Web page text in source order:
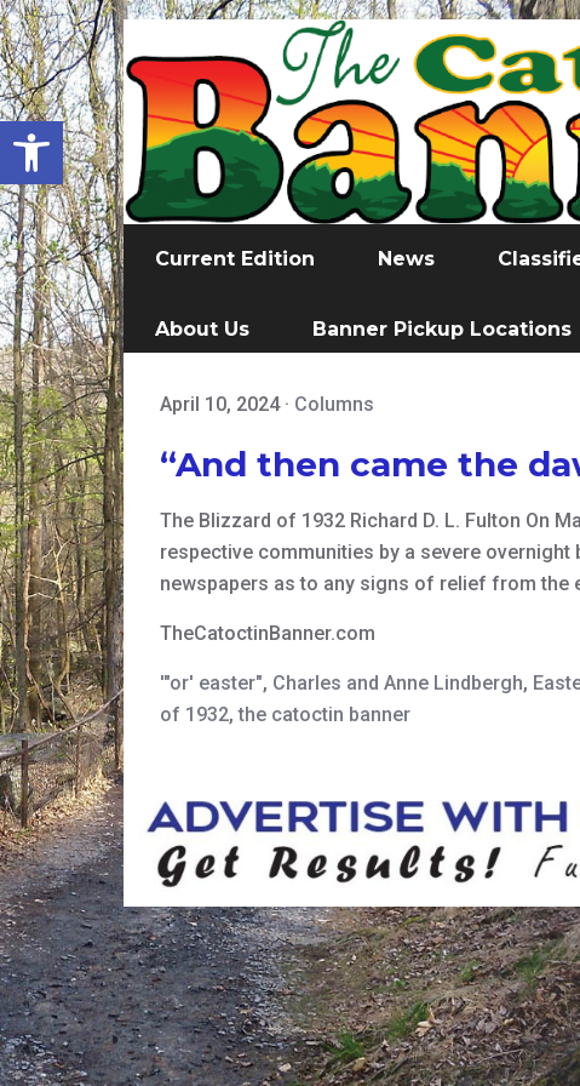
Open toolbar
Current Edition News
About Us Banner Pickup Locations
April 10, 2024· Columns
“And then came the
The Blizzard of 1932 Richard D. L. Fulton On
respective communities by a severe
newspapers as to any signs of relief from
TheCatoctinBanner.com
'"or' easter", Charles and Anne Lindbergh,
of 1932,the catoctin banner